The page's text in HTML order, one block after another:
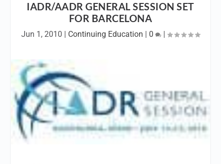
IADR/AADR GENERAL SESSION SET
FOR BARCELONA
Jun 1, 2010 | Continuing Education | 0 |